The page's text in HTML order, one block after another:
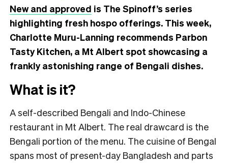
New and approved is The Spinoff’s series
highlighting fresh hospo offerings. This week,
Charlotte Muru-Lanning recommends Parbon
Tasty Kitchen, a Mt Albert spot showcasing a
frankly astonishing range of Bengali dishes.
What is it?
A self-described Bengali and Indo-Chinese
restaurant in Mt Albert. The real drawcard is the
Bengali portion of the menu. The cuisine of Bengal
spans most of present-day Bangladesh and parts